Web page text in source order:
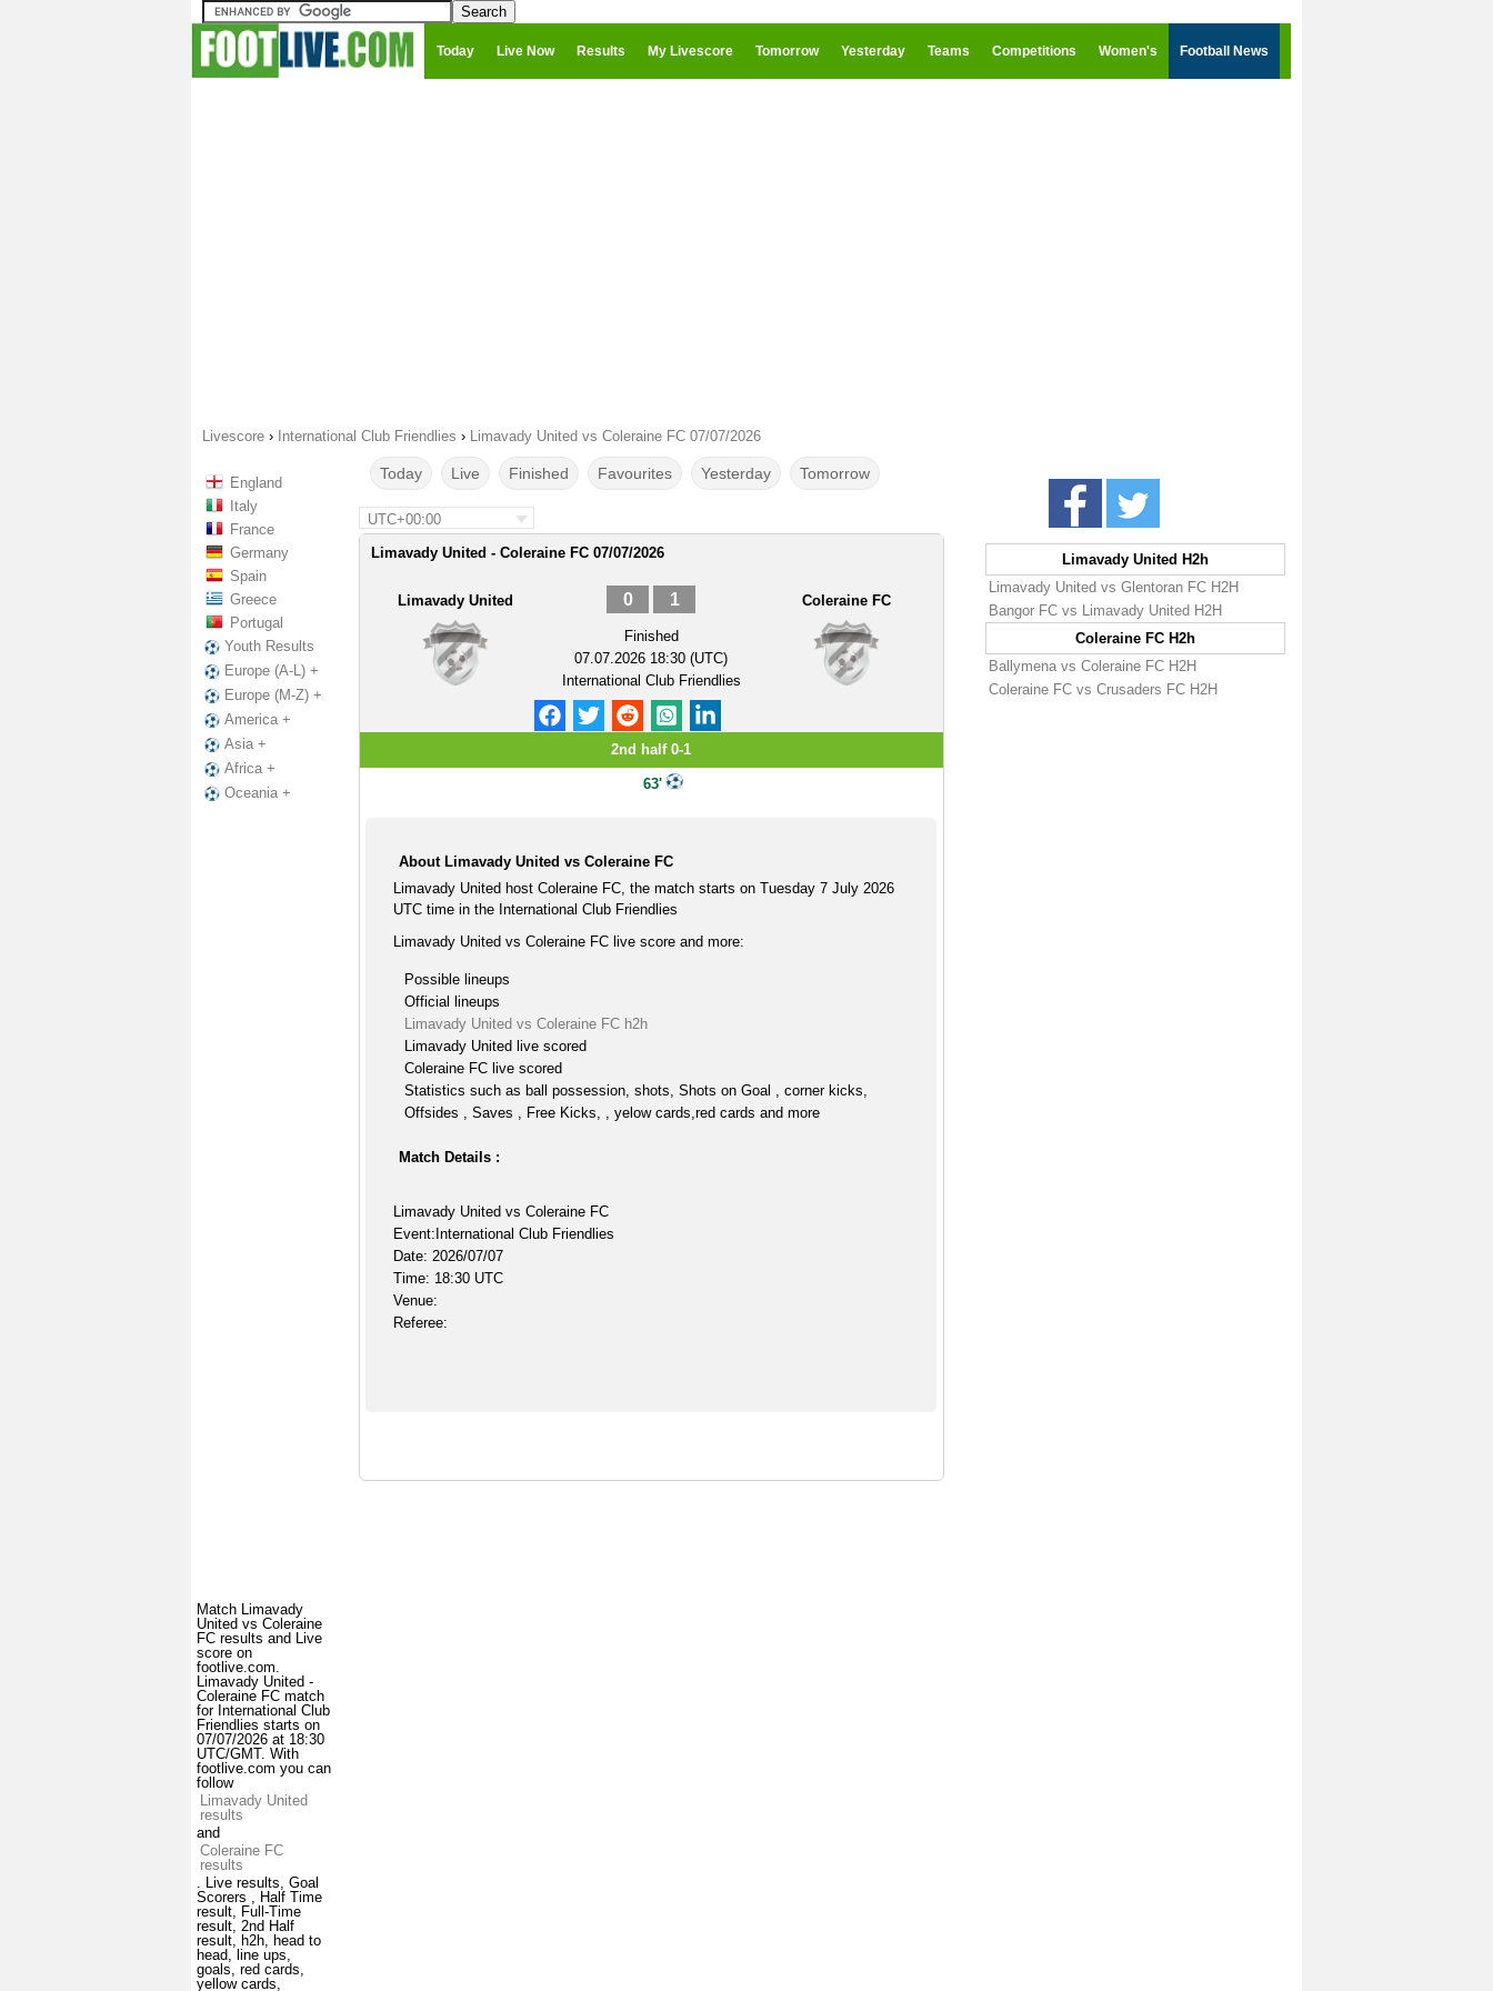
Today Live Now Results My Livescore Tomorrow Yesterday Teams Competitions Women's Football News
Livescore › International Club Friendlies › Limavady United vs Coleraine FC 07/07/2026
England
Italy
France
Germany
Spain
Greece
Portugal
Youth Results
Europe (A-L) +
Europe (M-Z) +
America +
Asia +
Africa +
Oceania +
Match Limavady
United vs Coleraine
FC results and Live
score on
footlive.com.
Limavady United -
Coleraine FC match
for International Club
Friendlies starts on
07/07/2026 at 18:30
UTC/GMT. With
footlive.com you can
follow
Limavady United
results
and
Coleraine FC
results
. Live results, Goal
Scorers , Half Time
result, Full-Time
result, 2nd Half
result, h2h, head to
head, line ups,
goals, red cards,
yellow cards,
Today Live Finished Favourites Yesterday Tomorrow
UTC+00:00
Limavady United - Coleraine FC 07/07/2026
Limavady United 0 1
Finished
07.07.2026 18:30 (UTC)
International Club Friendlies
Coleraine FC
2nd half 0-1
63'
About Limavady United vs Coleraine FC
Limavady United host Coleraine FC, the match starts on Tuesday 7 July 2026
UTC time in the International Club Friendlies
Limavady United vs Coleraine FC live score and more:
Possible lineups
Official lineups
Limavady United vs Coleraine FC h2h
Limavady United live scored
Coleraine FC live scored
Statistics such as ball possession, shots, Shots on Goal , corner kicks,
Offsides , Saves , Free Kicks, , yelow cards,red cards and more
Match Details :
Limavady United vs Coleraine FC
Event:International Club Friendlies
Date: 2026/07/07
Time: 18:30 UTC
Venue:
Referee:
Limavady United H2h
Limavady United vs Glentoran FC H2H
Bangor FC vs Limavady United H2H
Coleraine FC H2h
Ballymena vs Coleraine FC H2H
Coleraine FC vs Crusaders FC H2H